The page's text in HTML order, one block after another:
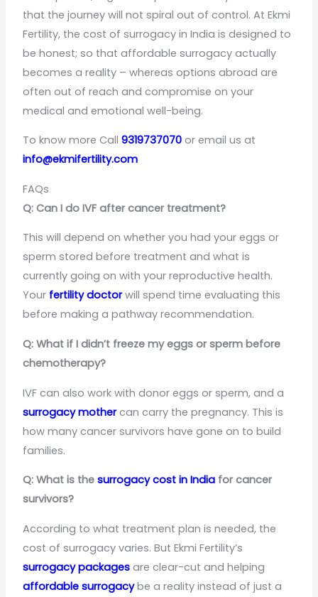
that the journey will not spiral out of control. At Ekmi
Fertility, the cost of surrogacy in India is designed to
be honest; so that affordable surrogacy actually
becomes a reality – whereas options abroad are
often out of reach and compromise on your
medical and emotional well-being.
To know more Call9319737070 or email us at
info@ekmifertility.com
FAQs
Q: Can I do IVF after cancer treatment?
This will depend on whether you had your eggs or
sperm stored before treatment and what is
currently going on with your reproductive health.
Your fertility doctorwill spend time evaluating this
before making a pathway recommendation.
Q: What if I didn’t freeze my eggs or sperm before
chemotherapy?
IVF can also work with donor eggs or sperm, and a
surrogacy mothercan carry the pregnancy. This is
how many cancer survivors have gone on to build
families.
Q: What is thesurrogacy cost in India for cancer
survivors?
According to what treatment plan is needed, the
cost of surrogacy varies. But Ekmi Fertility’s
surrogacy packages are clear-cut and helping
affordable surrogacybe a reality instead of just a